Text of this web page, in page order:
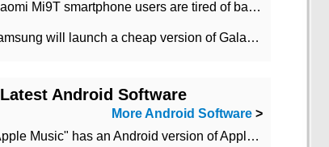
Xiaomi Mi9T smartphone users are tired of battery problems in MIUI 12.
Samsung will launch a cheap version of Galaxy M02 in the European market on January 7th
Latest Android Software
More Android Software >
"Apple Music" has an Android version of Apple TV. Why not?